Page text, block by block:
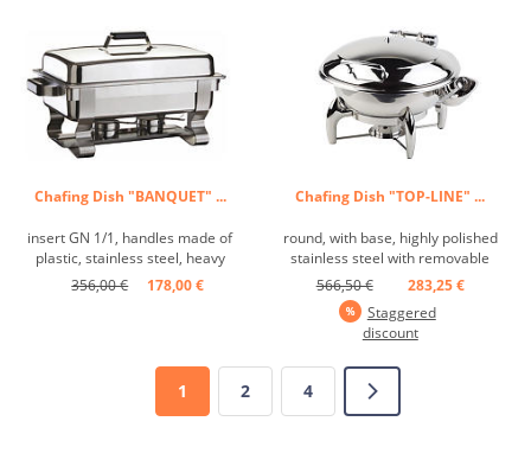
Chafing Dish "BANQUET" ...
insert GN 1/1, handles made of
plastic, stainless steel, heavy
finish ...
356,00 € 178,00 €
Chafing Dish "TOP-LINE" ...
round, with base, highly polished
stainless steel with removable
hydraulic stainless steel lid, the
sandwich base ensures optimal
heat conduction, 1 water basin, 1
round insert Ø 35.5 cm, 65 mm, 6
566,50 €
283,25 €
Staggered
discount
1 2 4